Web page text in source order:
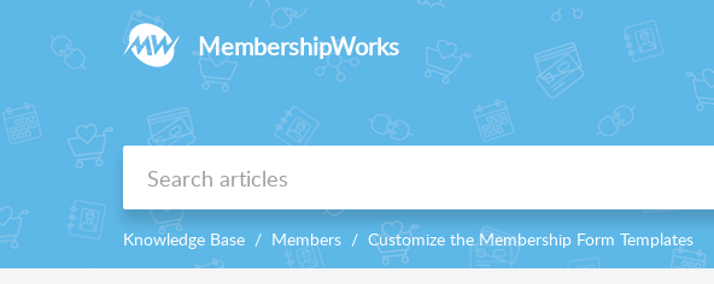
MembershipWorks
Knowledge Base Members Customize the Membership Form Templates